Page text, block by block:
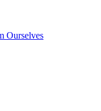
Ourselves